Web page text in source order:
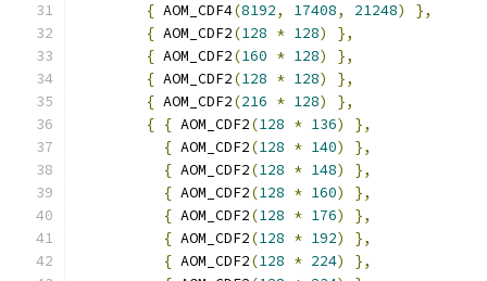
{ AOM_CDF4(8192, 17408, 21248)
},
{ AOM_CDF2(128 * 128)
},
{ AOM_CDF2(160 * 128)
},
{ AOM_CDF2(128 * 128)
},
{ AOM_CDF2(216 * 128)
},
{ { AOM_CDF2(128 * 136)
},
{ AOM_CDF2(128 * 140)
},
{ AOM_CDF2(128 * 148)
},
{ AOM_CDF2(128 * 160)
},
{ AOM_CDF2(128 * 176)
},
{ AOM_CDF2(128 * 192)
},
{ AOM_CDF2(128 * 224)
},